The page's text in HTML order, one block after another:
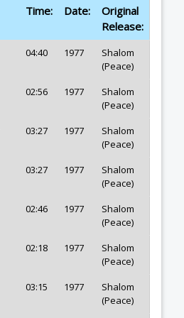
Time: Date:
Original
Release:
04:40 1977
Shalom
(Peace)
02:56 1977
Shalom
(Peace)
03:27 1977
Shalom
(Peace)
03:27 1977
Shalom
(Peace)
02:46 1977
Shalom
(Peace)
02:18 1977
Shalom
(Peace)
03:15 1977
Shalom
(Peace)